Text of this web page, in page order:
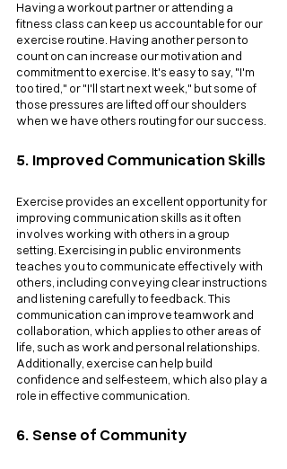
Having a workout partner or attending a
fitness class can keep us accountable for our
exercise routine. Having another person to
count on can increase our motivation and
commitment to exercise. It's easy to say, "I'm
too tired," or "I'll start next week," but some of
those pressures are lifted off our shoulders
when we have others routing for our success.
5. Improved Communication Skills
Exercise provides an excellent opportunity for
improving communication skills as it often
involves working with others in a group
setting. Exercising in public environments
teaches you to communicate effectively with
others, including conveying clear instructions
and listening carefully to feedback. This
communication can improve teamwork and
collaboration, which applies to other areas of
life, such as work and personal relationships.
Additionally, exercise can help build
confidence and self-esteem, which also play a
role in effective communication.
6. Sense of Community